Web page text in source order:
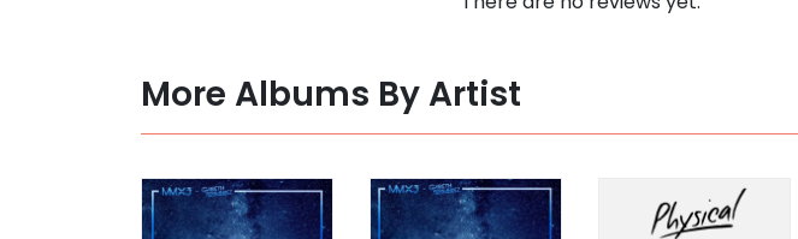
More Albums By Artist